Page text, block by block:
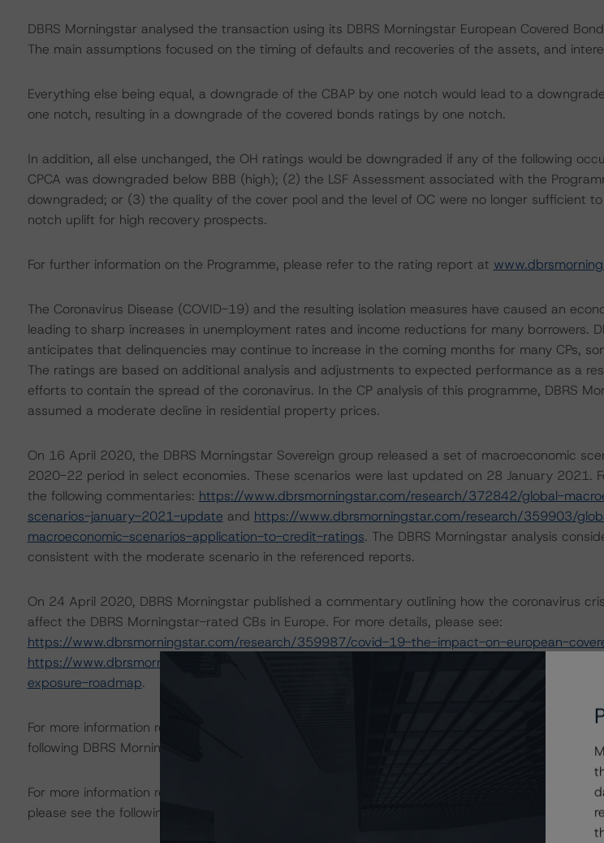
DBRS Morningstar analysed the transaction using its DBRS Morningstar European Covered
The main assumptions focused on the timing of defaults and recoveries of the assets, and
Everything else being equal, a downgrade of the CBAP by one notch would lead to a
one notch, resulting in a downgrade of the covered bonds ratings by one notch.
In addition, all else unchanged, the OH ratings would be downgraded if any of the following
CPCA was downgraded below BBB (high); (2) the LSF Assessment associated with the
downgraded; or (3) the quality of the cover pool and the level of OC were no longer sufficient
notch uplift for high recovery prospects.
For further information on the Programme, please refer to the rating report at
The Coronavirus Disease (COVID-19) and the resulting isolation measures have caused an
leading to sharp increases in unemployment rates and income reductions for many borrowers.
anticipates that delinquencies may continue to increase in the coming months for many CPs,
The ratings are based on additional analysis and adjustments to expected performance as a
efforts to contain the spread of the coronavirus. In the CP analysis of this programme, DBRS
assumed a moderate decline in residential property prices.
On 16 April 2020, the DBRS Morningstar Sovereign group released a set of macroeconomic
2020-22 period in select economies. These scenarios were last updated on 28 January 2021.
the following commentaries: https://www.dbrsmorningstar.com/research/372842/global-
scenarios-january-2021-update and https://www.dbrsmorningstar.com/research/359903/
macroeconomic-scenarios-application-to-credit-ratings. The DBRS Morningstar analysis
consistent with the moderate scenario in the referenced reports.
On 24 April 2020, DBRS Morningstar published a commentary outlining how the coronavirus
affect the DBRS Morningstar-rated CBs in Europe. For more details, please see:
https://www.dbrsmorningstar.com/research/359987/covid-19-the-impact-on-european-
https://www.dbrsmorningstar.com/research/362712/european-structured-finance-covid-19-
exposure-roadmap.
For more information regarding rating methodologies and Coronavirus Disease (COVID-19),
following DBRS Morningstar press release:
https://www.dbrsmorningstar.com/research/357883.
For more information regarding structured finance rating methodologies and Coronavirus
please see the following DBRS Morningstar press release:
https://www.dbrsmorningstar.com/